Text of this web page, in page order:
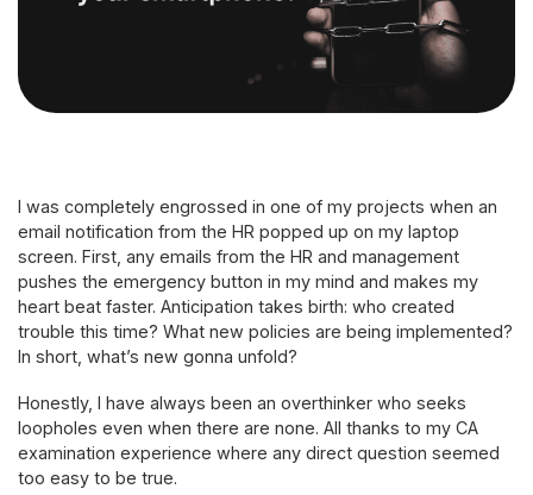
I was completely engrossed in one of my projects when an
email notification from the HR popped up on my laptop
screen. First, any emails from the HR and management
pushes the emergency button in my mind and makes my
heart beat faster. Anticipation takes birth: who created
trouble this time? What new policies are being implemented?
In short, what’s new gonna unfold?
Honestly, I have always been an overthinker who seeks
loopholes even when there are none. All thanks to my CA
examination experience where any direct question seemed
too easy to be true.